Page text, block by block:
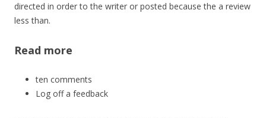
directed in order to the writer or posted because the a review
less than.
Read more
ten comments
Log off a feedback